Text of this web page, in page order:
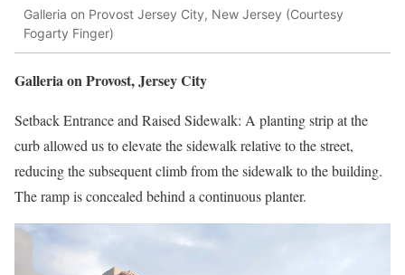
Galleria on Provost Jersey City, New Jersey (Courtesy
Fogarty Finger)
Galleria on Provost, Jersey City
Setback Entrance and Raised Sidewalk: A planting strip at the
curb allowed us to elevate the sidewalk relative to the street,
reducing the subsequent climb from the sidewalk to the building.
The ramp is concealed behind a continuous planter.